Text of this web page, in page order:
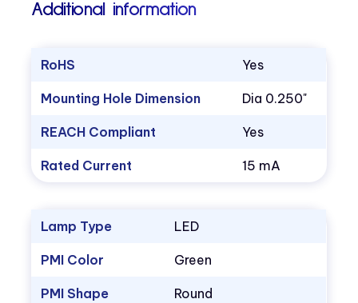
Additional information
RoHS Yes
Mounting Hole Dimension Dia 0.250"
REACH Compliant Yes
Rated Current 15 mA
Lamp Type LED
PMI Color Green
PMI Shape Round